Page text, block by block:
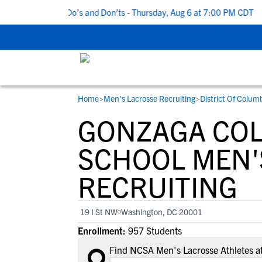
Recruiting Do’s and Don’ts - Thursday, Aug 6 at 7:00 PM CDT |
STUDENT-ATHLETES
Gain exposure to college coaches, get
step-by-step guidance through the
recruiting process, communicate
with college coaches, access to
development and tools to find the right
college fit for you.
RESOURCES
Everything student-athletes and their
families need to navigate the recruiting
development process.
View All Workshops >
COLLEGES
Search every school in our database to
the one that fits for you.
Home>Men's Lacrosse Recruiting>District Of
GONZAGA
SCHOOL
RECRUITING
19 I St NW Washington, DC 20001
Enrollment: 957 Students
Find NCSA Men's Lacrosse Athletes